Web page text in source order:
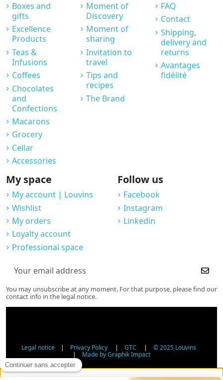
Boxes and
gifts
Excellence
Products
Teas &
Infusions
Coffees
Chocolates
and
Confections
Macarons
Grocery
Cellar
Accessories
Moment of
Discovery
Moment of
sharing
Invitation to
travel
Tips and
recipes
The Brand
FAQ
Contact
Shipping,
delivery and
returns
Avantages
fidélité
My space
My account | Louvins
Wishlist
My orders
Loyalty account
Professional space
Follow us
Facebook
Instagram
Linkedin
You may unsubscribe at any moment. For that purpose, please find our
contact info in the legal notice.
Legal notice| Privacy Policy| GTC | © 2025 Louvins
| Made by Graphik Impact